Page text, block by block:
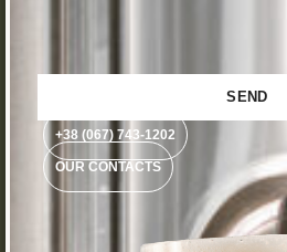
+38 (067) 743-1202
OUR CONTACTS